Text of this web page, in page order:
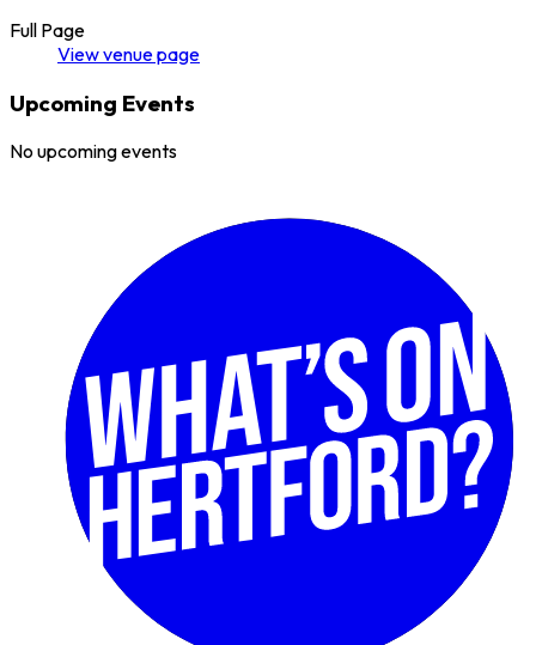
Full Page
Viewvenuepage
Upcoming Events
No upcoming events